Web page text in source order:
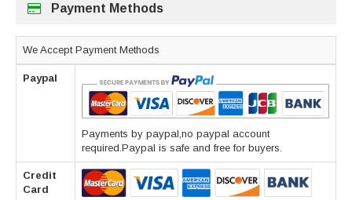
Payment Methods
We Accept Payment Methods
Paypal
Payments by paypal,no paypal account
required.Paypal is safe and free for buyers.
Credit
Card